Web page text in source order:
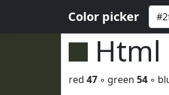
Color picker
Html
red 47 ◦ green 54 ◦